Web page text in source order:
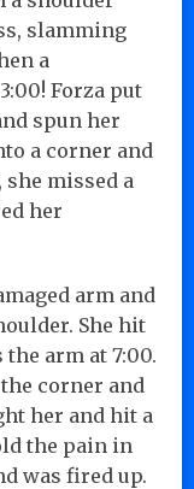
slamming
a
Forza put
spun her
a corner and
missed a
her
arm and
She hit
arm at 7:00.
corner and
her and hit a
the pain in
was fired up.